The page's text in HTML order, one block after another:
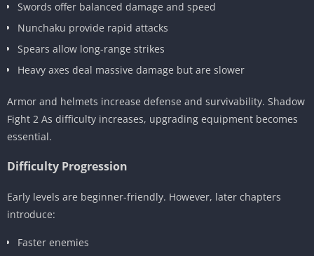
Swords offer balanced damage and speed
Nunchaku provide rapid attacks
Spears allow long-range strikes
Heavy axes deal massive damage but are slower
Armor and helmets increase defense and survivability. Shadow
Fight 2 As difficulty increases, upgrading equipment becomes
essential.
Difficulty Progression
Early levels are beginner-friendly. However, later chapters
introduce:
Faster enemies